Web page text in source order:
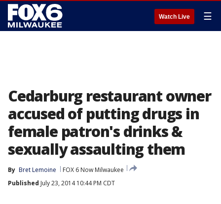
Watch Live ☰
Cedarburg restaurant owner
accused of putting drugs in
female patron's drinks &
sexually assaulting them
By Bret Lemoine
FOX 6 Now Milwaukee
Published July 23, 2014 10:44 PM CDT